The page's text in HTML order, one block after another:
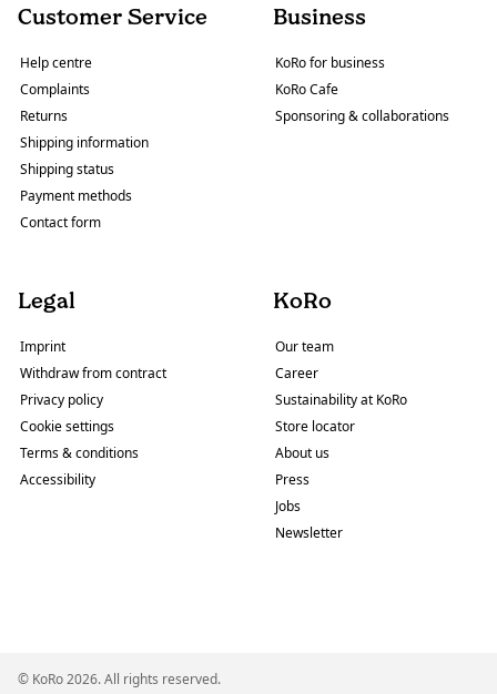
Customer Service
Help centre
Complaints
Returns
Shipping information
Shipping status
Payment methods
Contact form
Business
KoRo for business
KoRo Cafe
Sponsoring & collaborations
Legal
Imprint
Withdraw from contract
Privacy policy
Cookie settings
Terms & conditions
Accessibility
KoRo
Our team
Career
Sustainability at KoRo
Store locator
About us
Press
Jobs
Newsletter
© KoRo 2026. All rights reserved.